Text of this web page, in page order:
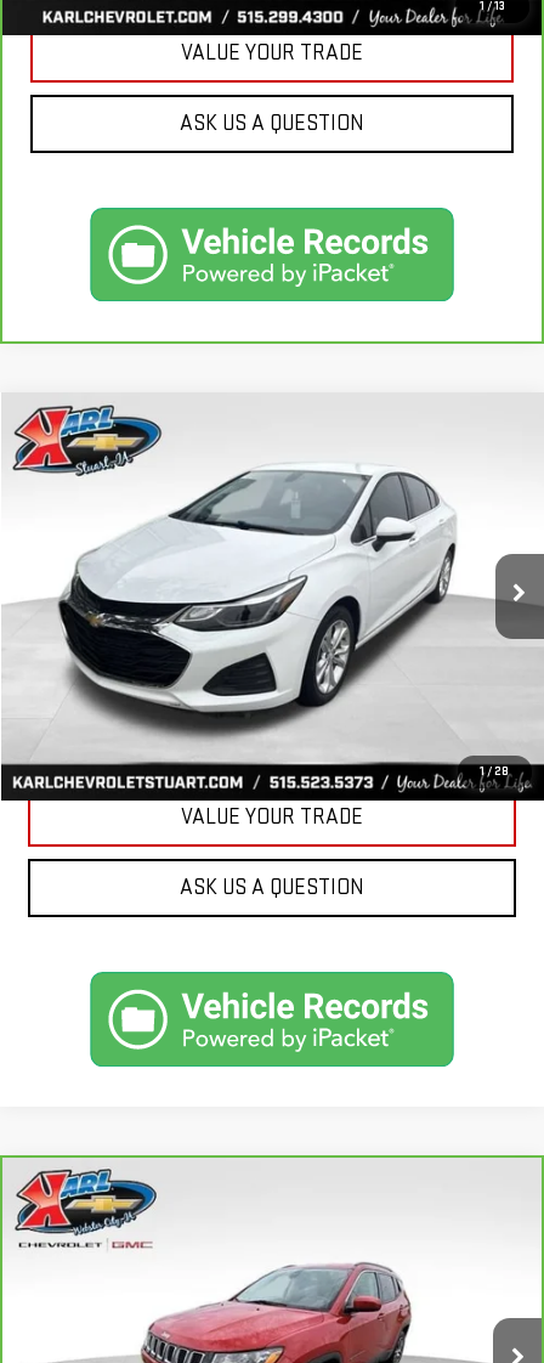
1 /13
VALUE YOUR TRADE
ASK US A QUESTION
1 / 28
USED2019CHEVROLET CRUZE
Stock:62141B Model: 1BT69
34,258 mi Ext.
BUY
$16,170
KARL PRICE
More
CLICK TO CALL
GET BEST PRICE
VALUE YOUR TRADE
ASK US A QUESTION
Compare Vehicle
CARBRAVO2018
LATITUDE 4X4
W2568Model:MPJM74
Int.
BUY
$16,175
KARL PRICE
Compare Vehicle